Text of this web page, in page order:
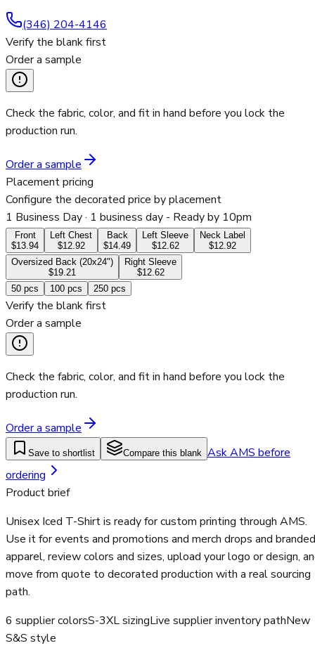
(346) 204-4146
Verify the blank first
Order a sample
Check the fabric, color, and fit in hand before you lock the
production run.
Order a sample
Placement pricing
Configure the decorated price by placement
1 Business Day· 1 business day - Ready by 10pm
Front
$13.94
Left Chest
$12.92
Back
$14.49
Left Sleeve
$12.62
Neck Label
$12.92
Oversized Back (20x24")
$19.21
Right Sleeve
$12.62
50 pcs 100 pcs 250 pcs
Verify the blank first
Order a sample
Check the fabric, color, and fit in hand before you lock the
production run.
Order a sample
Save to shortlist Compare this blank Ask AMS before
ordering
Product brief
Unisex Iced T-Shirt is ready for custom printing through AMS.
Use it for events and promotions and merch drops and branded
apparel, review colors and sizes, upload your logo or design,
move from quote to decorated production with a real sourcing
path.
6 supplier colorsS-3XL sizingLive supplier inventory pathNew
S&S style